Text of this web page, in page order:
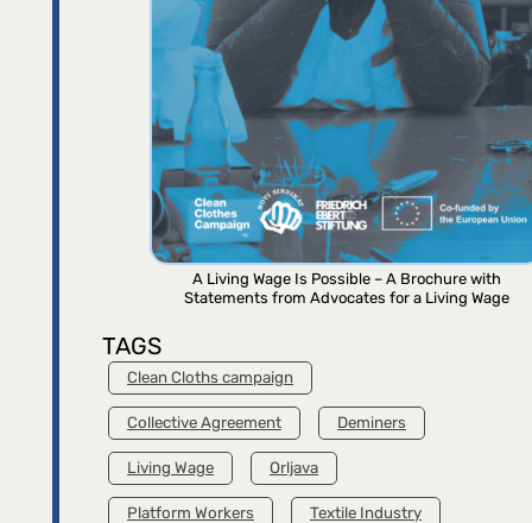
A Living Wage Is Possible – A Brochure with
Statements from Advocates for a Living Wage
TAGS
Clean Cloths campaign
Collective Agreement Deminers
Living Wage Orljava
Platform Workers Textile Industry